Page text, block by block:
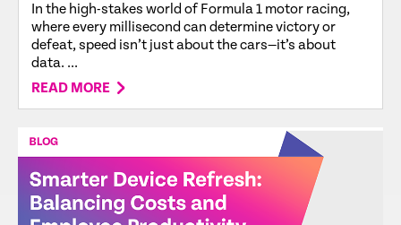
In the high-stakes world of Formula 1 motor racing,
where every millisecond can determine victory or
defeat, speed isn’t just about the cars—it’s about
data. ...
READ MORE